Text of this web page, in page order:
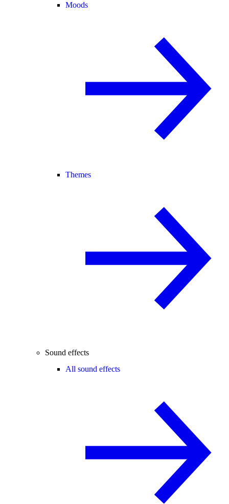
Moods
Themes
Sound effects
All sound effects